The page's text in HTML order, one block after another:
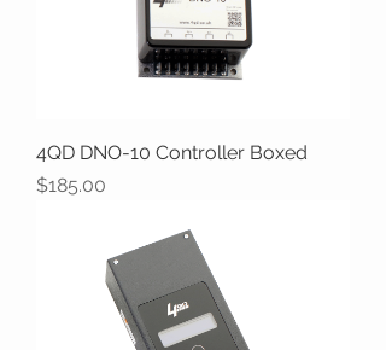
4QD DNO-10 Controller Boxed
Price
$185.00